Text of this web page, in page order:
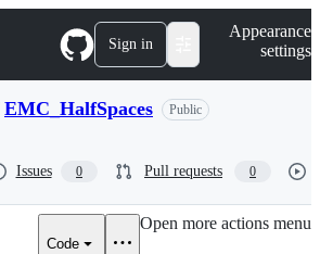
Sign in
Appearance
settings
EMC_HalfSpaces Public
Issues 0 Pull requests 0
Code
Open more actions menu